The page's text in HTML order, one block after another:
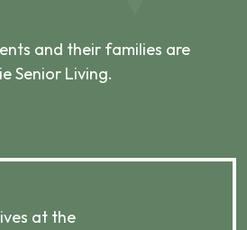
and their families are
Senior Living.
at the